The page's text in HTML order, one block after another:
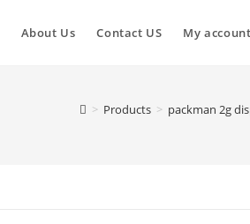
About Us Contact US My account
> Products > packman 2g